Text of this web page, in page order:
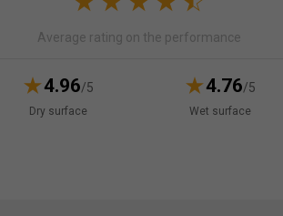
Average rating on the performance
4.96/5
Dry surface
4.76/5
Wet surface